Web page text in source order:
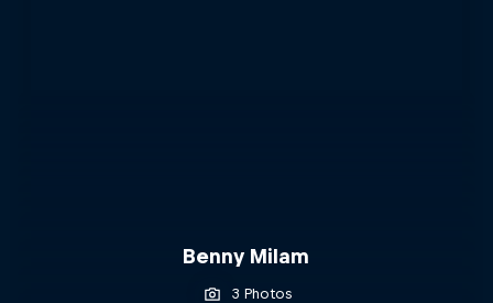
Benny Milam
3 Photos